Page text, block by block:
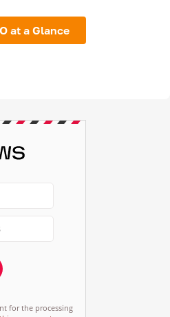
at a Glance
for the processing